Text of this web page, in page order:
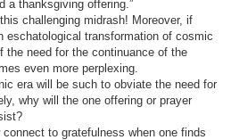
a thanksgiving offering.”
challenging midrash! Moreover, if
eschatological transformation of cosmic
the need for the continuance of the
even more perplexing.
era will be such to obviate the need for
why will the one offering or prayer
to gratefulness when one finds